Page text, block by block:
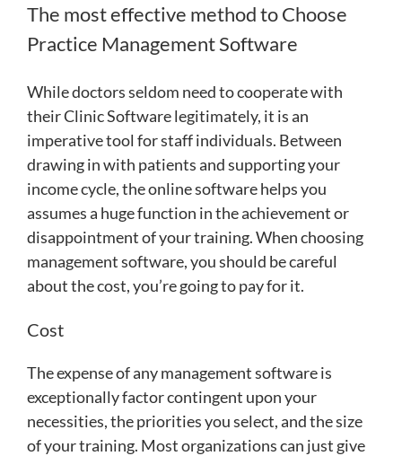
The most effective method to Choose
Practice Management Software
While doctors seldom need to cooperate with
their Clinic Software legitimately, it is an
imperative tool for staff individuals. Between
drawing in with patients and supporting your
income cycle, the online software helps you
assumes a huge function in the achievement or
disappointment of your training. When choosing
management software, you should be careful
about the cost, you’re going to pay for it.
Cost
The expense of any management software is
exceptionally factor contingent upon your
necessities, the priorities you select, and the size
of your training. Most organizations can just give